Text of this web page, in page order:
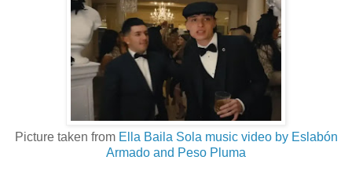
Picture taken from Ella Baila Sola music video by Eslabón
Armado and Peso Pluma